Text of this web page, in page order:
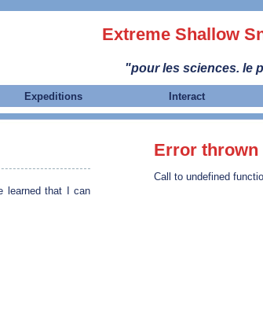
Extreme Shallow
"pour les sciences. le
Expeditions Interact
learned that I can
Error thrown
Call to undefined